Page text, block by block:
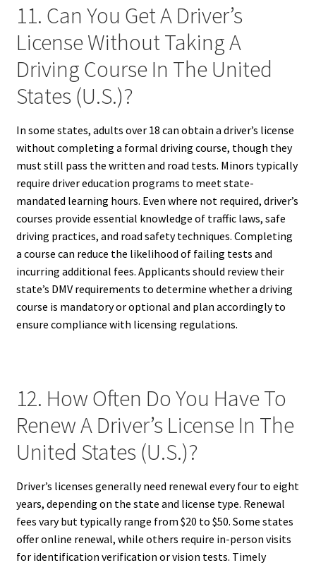
11. Can You Get A Driver’s
License Without Taking A
Driving Course In The United
States (U.S.)?
In some states, adults over 18 can obtain a driver’s license
without completing a formal driving course, though they
must still pass the written and road tests. Minors typically
require driver education programs to meet state-
mandated learning hours. Even where not required, driver’s
courses provide essential knowledge of traffic laws, safe
driving practices, and road safety techniques. Completing
a course can reduce the likelihood of failing tests and
incurring additional fees. Applicants should review their
state’s DMV requirements to determine whether a driving
course is mandatory or optional and plan accordingly to
ensure compliance with licensing regulations.
12. How Often Do You Have To
Renew A Driver’s License In The
United States (U.S.)?
Driver’s licenses generally need renewal every four to eight
years, depending on the state and license type. Renewal
fees vary but typically range from $20 to $50. Some states
offer online renewal, while others require in-person visits
for identification verification or vision tests. Timely